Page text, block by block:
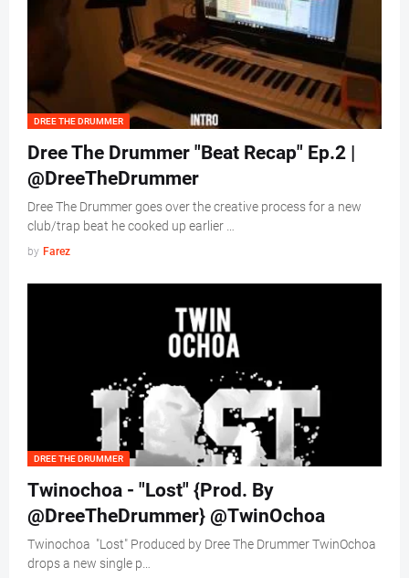
DREE THE DRUMMER
Dree The Drummer "Beat Recap" Ep.2 |
@DreeTheDrummer
Dree The Drummer goes over the creative process for a new
club/trap beat he cooked up earlier …
by Farez
DREE THE DRUMMER
Twinochoa - "Lost" {Prod. By
@DreeTheDrummer} @TwinOchoa
Twinochoa "Lost" Produced by Dree The Drummer TwinOchoa
drops a new single p…